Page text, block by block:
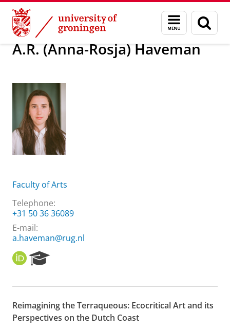
Skip
Content
Skip
Navigation
Menu
and
search
page
About us A.R. (Anna-Rosja) Haveman
A.R. (Anna-Rosja) Haveman
Faculty of Arts
Telephone:
+31 50 36 36089
E-mail:
a.haveman@rug.nl
O
R
I
e
r
c
Reimagining the Terraqueous: Ecocritical Art and its
Perspectives on the Dutch Coast